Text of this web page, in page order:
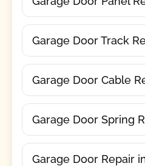
Garage Door Track
Garage Door Cable
Garage Door Spring
Garage Door Repair